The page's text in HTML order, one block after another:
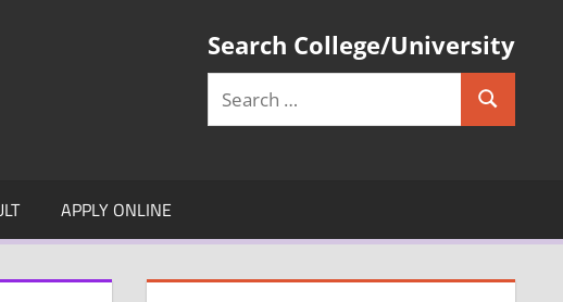
Search College/University
Search
APPLY ONLINE